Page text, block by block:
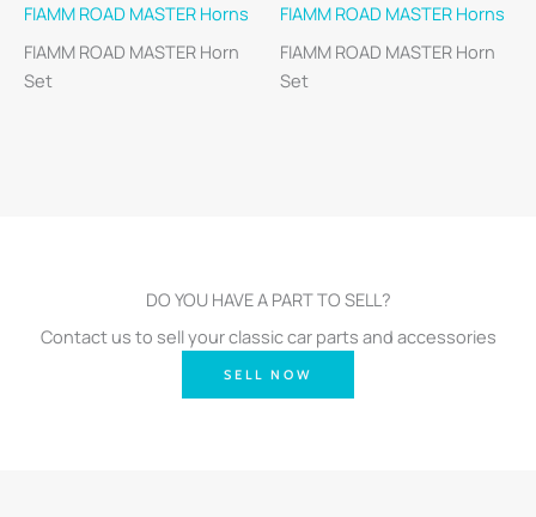
FIAMM ROAD MASTER Horns
FIAMM ROAD MASTER Horn
Set
FIAMM ROAD MASTER Horns
FIAMM ROAD MASTER Horn
Set
DO YOU HAVE A PART TO SELL?
Contact us to sell your classic car parts and accessories
SELL NOW